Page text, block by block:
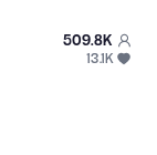
509.8K
13.1K